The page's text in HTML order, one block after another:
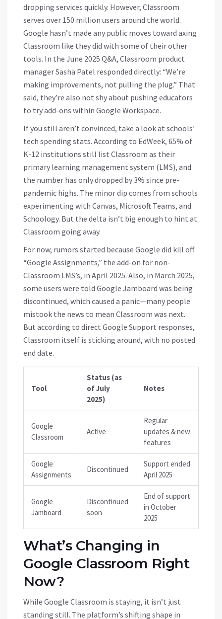
dropping services quickly. However, Classroom
serves over 150 million users around the world.
Google hasn’t made any public moves toward axing
Classroom like they did with some of their other
tools. In the June 2025 Q&A, Classroom product
manager Sasha Patel responded directly: “We’re
making improvements, not pulling the plug.” That
said, they’re also not shy about pushing educators
to try add-ons within Google Workspace.
If you still aren’t convinced, take a look at schools’
tech spending stats. According to EdWeek, 65% of
K-12 institutions still list Classroom as their
primary learning management system (LMS), and
the number has only dropped by 3% since pre-
pandemic highs. The minor dip comes from schools
experimenting with Canvas, Microsoft Teams, and
Schoology. But the delta isn’t big enough to hint at
Classroom going away.
For now, rumors started because Google did kill off
“Google Assignments,” the add-on for non-
Classroom LMS’s, in April 2025. Also, in March 2025,
some users were told Google Jamboard was being
discontinued, which caused a panic—many people
mistook the news to mean Classroom was next.
But according to direct Google Support responses,
Classroom itself is sticking around, with no posted
end date.
Tool
Status (as
of July
2025)
Notes
Google
Classroom
Active
Regular
updates & new
features
Google
Assignments
Discontinued
Support ended
April 2025
Google
Jamboard
Discontinued
soon
End of support
in October
2025
What’s Changing in
Google Classroom Right
Now?
While Google Classroom is staying, it isn’t just
standing still. The platform’s shifting shape in